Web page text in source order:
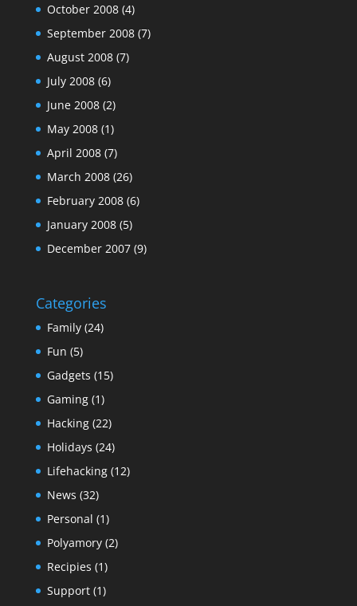
October 2008(4)
September 2008(7)
August 2008(7)
July 2008(6)
June 2008(2)
May 2008(1)
April 2008(7)
March 2008(26)
February 2008(6)
January 2008(5)
December 2007(9)
Categories
Family(24)
Fun (5)
Gadgets (15)
Gaming(1)
Hacking(22)
Holidays (24)
Lifehacking(12)
News (32)
Personal (1)
Polyamory(2)
Recipies (1)
Support(1)